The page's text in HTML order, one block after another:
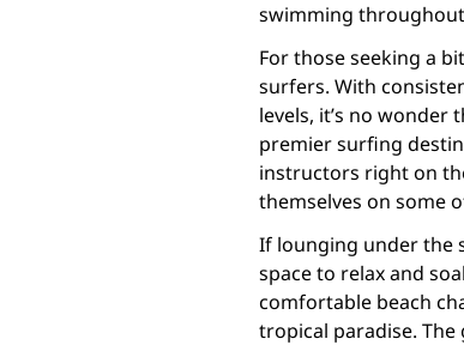
swimming throughout
For those seeking a
surfers. With
levels, it’s no
premier surfing
instructors right on
themselves on some
If lounging under the
space to relax and
comfortable beach
tropical paradise. The